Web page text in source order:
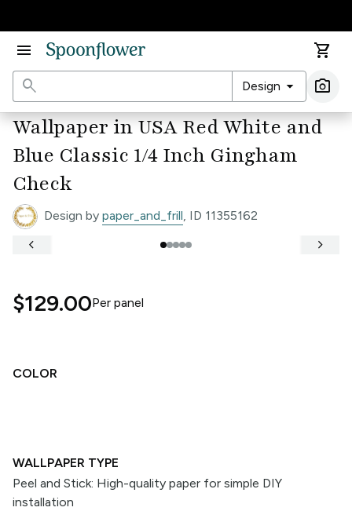
menu
shopping_cart
search
Design arrow_drop_down photo_camera
Wallpaper in USA Red White and
Blue Classic 1/4 Inch Gingham
Check
Design by paper_and_frill, ID 11355162
COLOR
keyboard_arrow_left keyboard_arrow_right
$129.00Per panel
WALLPAPER TYPE
Peel and Stick: High-quality paper for simple DIY
installation